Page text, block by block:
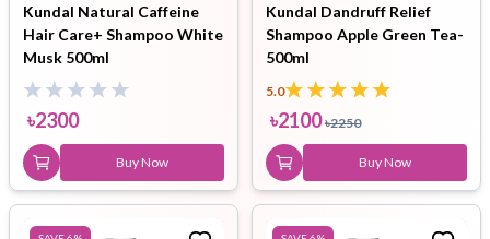
Kundal Natural Caffeine
Hair Care+ Shampoo White
Musk 500ml
৳2300
Buy Now
Kundal Dandruff Relief
Shampoo Apple Green Tea-
500ml
5.0
৳2100 ৳2250
Buy Now